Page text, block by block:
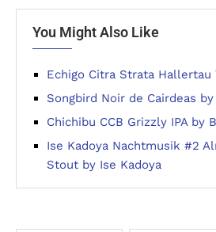
You Might Also Like
Echigo Citra Strata Hallertau
Songbird Noir de Cairdeas
Chichibu CCB Grizzly IPA by
Ise Kadoya Nachtmusik #2
Stout by Ise Kadoya